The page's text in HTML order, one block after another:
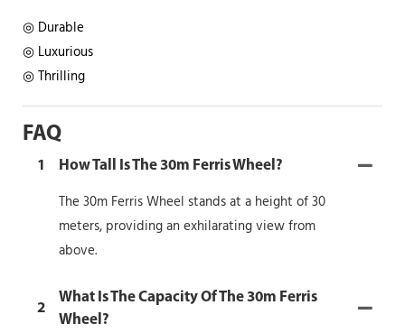
◎ Durable
◎ Luxurious
◎ Thrilling
FAQ
1 How Tall Is The 30m Ferris Wheel?
The 30m Ferris Wheel stands at a height of 30
meters, providing an exhilarating view from
above.
2
What Is The Capacity Of The 30m Ferris
Wheel?